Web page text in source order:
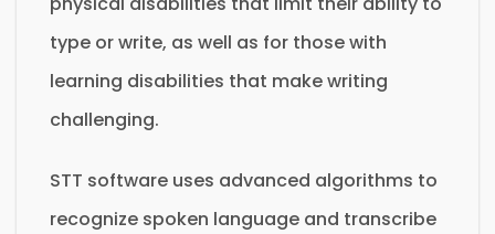
type or write, as well as for those with
learning disabilities that make writing
challenging.
STT software uses advanced algorithms to
recognize spoken language and transcribe